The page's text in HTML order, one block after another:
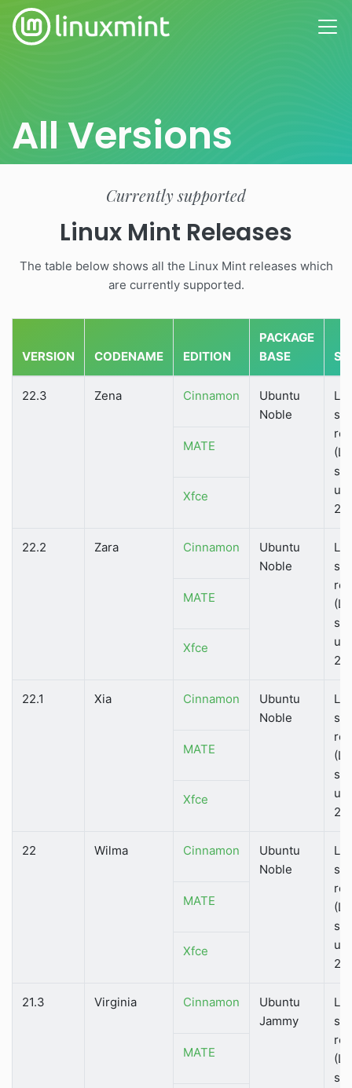
All Versions
Currently supported
Linux Mint Releases
The table below shows all the Linux Mint releases which
are currently supported.
VERSION CODENAME EDITION
PACKAGE
BASE
22.3 Zena Cinnamon
Ubuntu
Noble
MATE
Xfce
22.2 Zara Cinnamon
Ubuntu
Noble
MATE
Xfce
22.1 Xia Cinnamon
Ubuntu
Noble
MATE
Xfce
22 Wilma Cinnamon
Ubuntu
Noble
MATE
Xfce
21.3 Virginia Cinnamon
Ubuntu
Jammy
MATE